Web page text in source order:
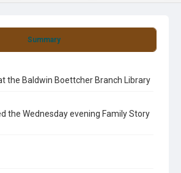
Summary
the Baldwin Boettcher Branch Library
the Wednesday evening Family Story